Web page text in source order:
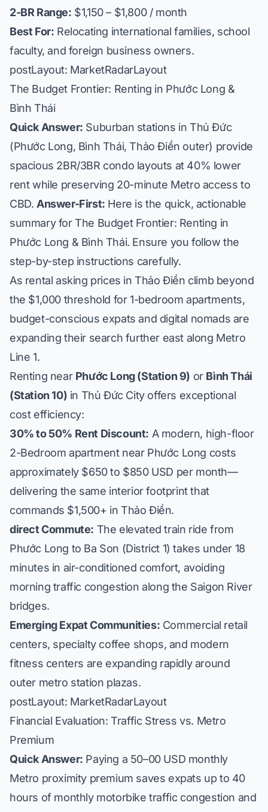
2-BR Range: $1,150 – $1,800 / month
Best For: Relocating international families, school
faculty, and foreign business owners.
postLayout: MarketRadarLayout
The Budget Frontier: Renting in Phước Long &
Bình Thái
Quick Answer: Suburban stations in Thủ Đức
(Phước Long, Bình Thái, Thảo Điền outer) provide
spacious 2BR/3BR condo layouts at 40% lower
rent while preserving 20-minute Metro access to
CBD. Answer-First: Here is the quick, actionable
summary for The Budget Frontier: Renting in
Phước Long & Bình Thái. Ensure you follow the
step-by-step instructions carefully.
As rental asking prices in Thảo Điền climb beyond
the $1,000 threshold for 1-bedroom apartments,
budget-conscious expats and digital nomads are
expanding their search further east along Metro
Line 1.
Renting near Phước Long (Station 9) or Bình Thái
(Station 10) in Thủ Đức City offers exceptional
cost efficiency:
30% to 50% Rent Discount: A modern, high-floor
2-Bedroom apartment near Phước Long costs
approximately $650 to $850 USD per month—
delivering the same interior footprint that
commands $1,500+ in Thảo Điền.
direct Commute: The elevated train ride from
Phước Long to Ba Son (District 1) takes under 18
minutes in air-conditioned comfort, avoiding
morning traffic congestion along the Saigon River
bridges.
Emerging Expat Communities: Commercial retail
centers, specialty coffee shops, and modern
fitness centers are expanding rapidly around
outer metro station plazas.
postLayout: MarketRadarLayout
Financial Evaluation: Traffic Stress vs. Metro
Premium
Quick Answer: Paying a 50–00 USD monthly
Metro proximity premium saves expats up to 40
hours of monthly motorbike traffic congestion and